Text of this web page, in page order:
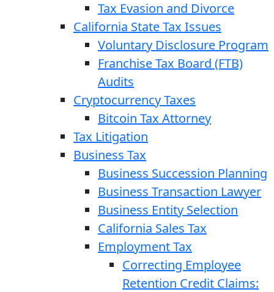
Tax Evasion and Divorce
California State Tax Issues
Voluntary Disclosure Program
Franchise Tax Board (FTB)
Audits
Cryptocurrency Taxes
Bitcoin Tax Attorney
Tax Litigation
Business Tax
Business Succession Planning
Business Transaction Lawyer
Business Entity Selection
California Sales Tax
Employment Tax
Correcting Employee
Retention Credit Claims: